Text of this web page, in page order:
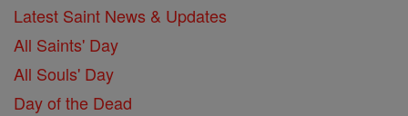
Latest Saint News & Updates
All Saints' Day
All Souls' Day
Day of the Dead